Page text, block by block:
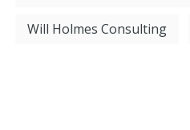
Will Holmes Consulting